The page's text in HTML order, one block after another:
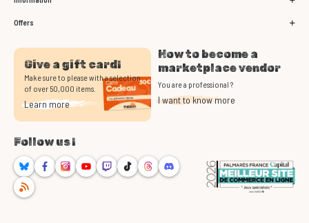
Offers
Give a gift card!
Make sure to please with a selection
of over 50,000 items.
Learn more
How to become a
marketplace vendor
You are a professional ?
I want to know more
Follow us !
BlueskyFacebookInstagram
YoutubeTwitchTikTokThreadsDiscord
RSS